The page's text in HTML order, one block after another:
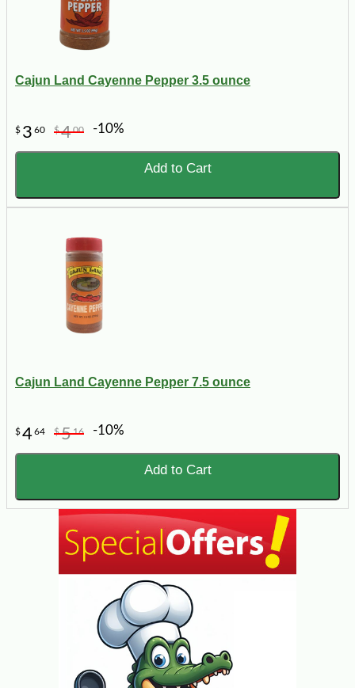
Cajun Land Cayenne Pepper 3.5 ounce
$ 3 60 $400 -10%
Add to Cart
Cajun Land Cayenne Pepper 7.5 ounce
$464 $516 -10%
Add to Cart